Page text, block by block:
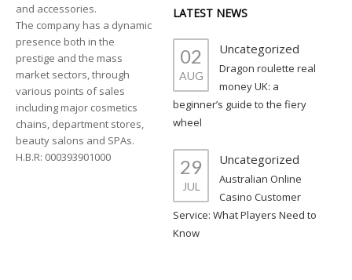
and accessories.
The company has a dynamic
presence both in the
prestige and the mass
market sectors, through
various points of sales
including major cosmetics
chains, department stores,
beauty salons and SPAs.
H.B.R: 000393901000
LATEST NEWS
02
AUG
Uncategorized
Dragon roulette real
money UK: a
beginner’s guide to the fiery
wheel
29
JUL
Uncategorized
Australian Online
Casino Customer
Service: What Players Need to
Know